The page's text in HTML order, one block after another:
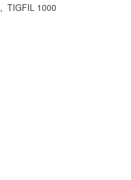
, TIGFIL 1000